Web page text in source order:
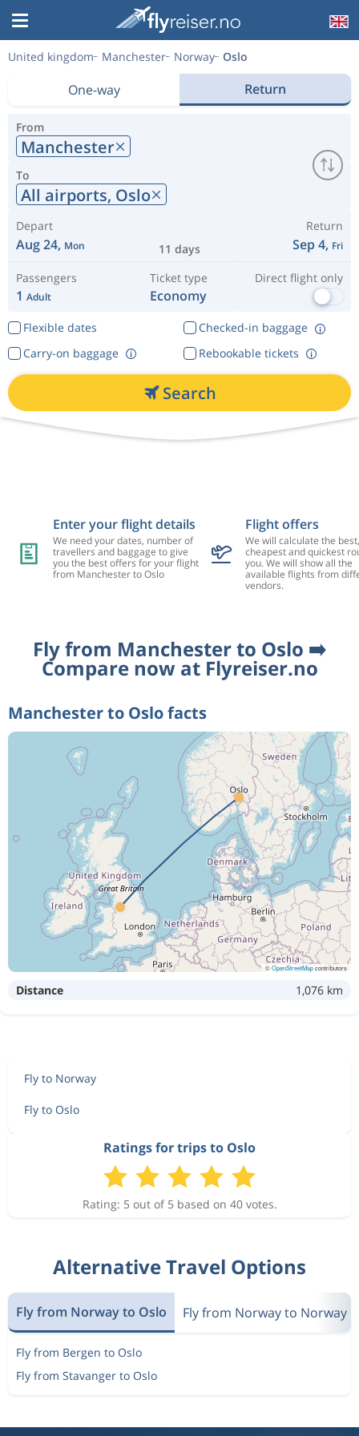
United kingdom Manchester Norway Oslo
One-way Return
From
Manchester
To
All airports, Oslo
Depart
Aug 24, Mon 11 days
Return
Sep 4, Fri
Passengers
1 Adult
Ticket type
Economy
Direct flight only
Flexible dates
Checked-in baggage
Rebookable tickets
Carry-on baggage
Search
Enter your flight details
We need your dates, number of
travellers and baggage to give
you the best offers for your flight
from Manchester to Oslo
Flight offers
We will calculate the best,
cheapest and quickest
you. We will show all the
available flights from
vendors.
Fly from Manchester to Oslo ➡️
Compare now at Flyreiser.no
Manchester to Oslo facts
©OpenStreetMapcontributors
Distance 1,076 km
Fly to Norway
Fly to Oslo
Ratings for trips to Oslo
Rating: 5 out of 5 based on 40 votes.
Alternative Travel Options
Fly from Norway to Oslo Fly from Norway to Norway
Fly from Bergen to Oslo
Fly from Stavanger to Oslo